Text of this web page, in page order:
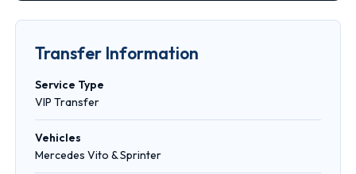
Transfer Information
Service Type
VIP Transfer
Vehicles
Mercedes Vito & Sprinter